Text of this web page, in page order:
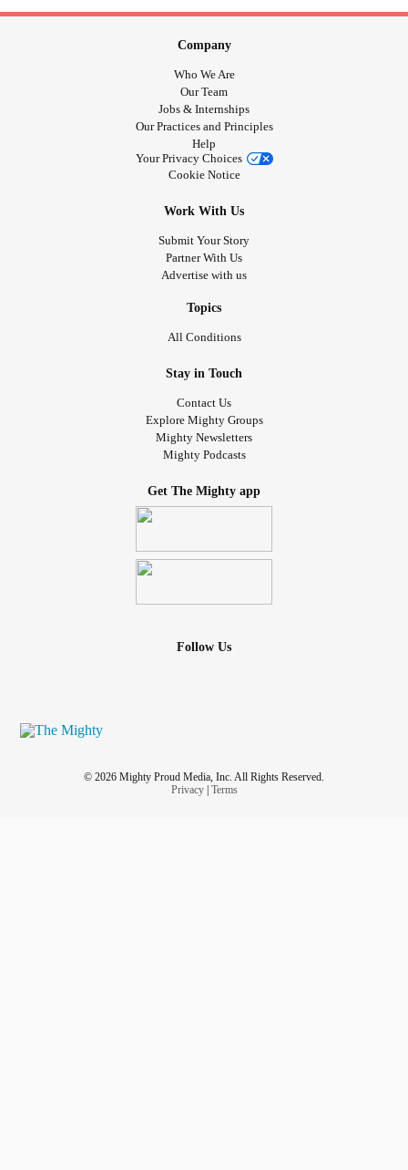
Company
Who We Are
Our Team
Jobs & Internships
Our Practices and Principles
Help
Your Privacy Choices
Cookie Notice
Work With Us
Submit Your Story
Partner With Us
Advertise with us
Topics
All Conditions
Stay in Touch
Contact Us
Explore Mighty Groups
Mighty Newsletters
Mighty Podcasts
Get The Mighty app
Follow Us
© 2026 Mighty Proud Media, Inc. All Rights Reserved.
Privacy| Terms